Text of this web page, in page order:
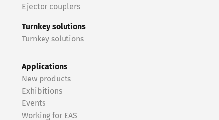
Ejector couplers
Turnkey solutions
Turnkey solutions
Applications
New products
Exhibitions
Events
Working for EAS